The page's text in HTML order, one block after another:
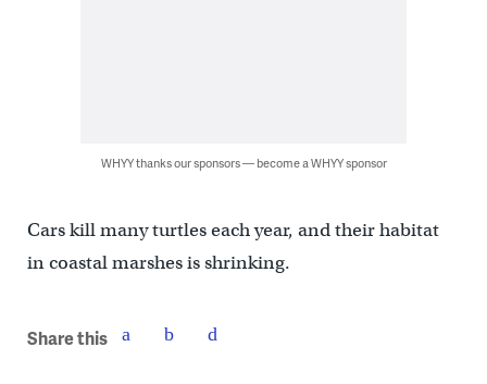
WHYY thanks our sponsors — become a WHYY sponsor
Cars kill many turtles each year, and their habitat
in coastal marshes is shrinking.
Share this